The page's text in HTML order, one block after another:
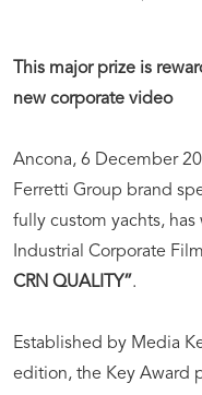
This major prize is
new corporate video
Ancona, 6 December
Ferretti Group brand
fully custom yachts,
Industrial Corporate
CRN QUALITY”.
Established by Media
edition, the Key Award